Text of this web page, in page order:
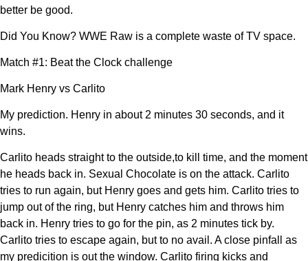
better be good.
Did You Know? WWE Raw is a complete waste of TV space.
Match #1: Beat the Clock challenge
Mark Henry vs Carlito
My prediction. Henry in about 2 minutes 30 seconds, and it
wins.
Carlito heads straight to the outside,to kill time, and the moment
he heads back in. Sexual Chocolate is on the attack. Carlito
tries to run again, but Henry goes and gets him. Carlito tries to
jump out of the ring, but Henry catches him and throws him
back in. Henry tries to go for the pin, as 2 minutes tick by.
Carlito tries to escape again, but to no avail. A close pinfall as
my predicition is out the window. Carlito firing kicks and